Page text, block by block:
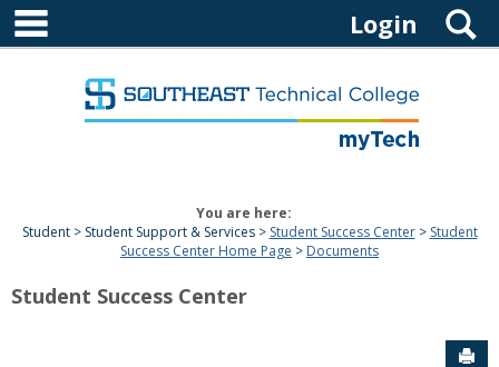
Skip
content
Login
You are here:
Student Student Support & Services Student Success Center
Student
Success Center Home Page
Documents
Student Success Center